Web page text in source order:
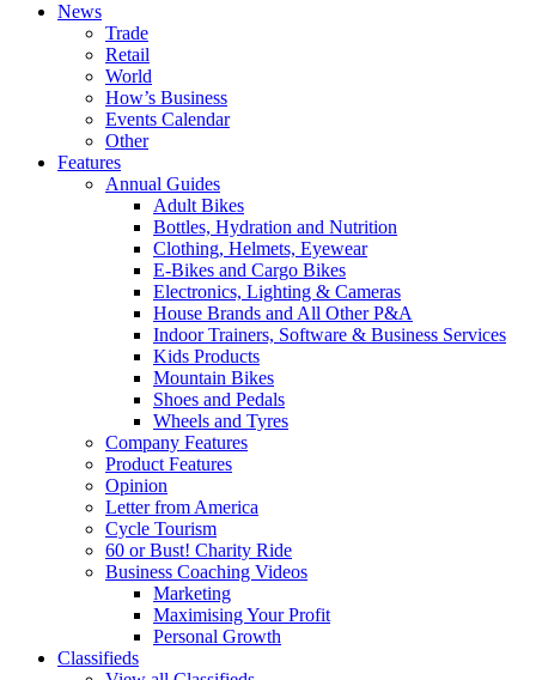
News
Trade
Retail
World
How’s Business
Events Calendar
Other
Features
Annual Guides
Adult Bikes
Bottles, Hydration and Nutrition
Clothing, Helmets, Eyewear
E-Bikes and Cargo Bikes
Electronics, Lighting & Cameras
House Brands and All Other P&A
Indoor Trainers, Software & Business Services
Kids Products
Mountain Bikes
Shoes and Pedals
Wheels and Tyres
Company Features
Product Features
Opinion
Letter from America
Cycle Tourism
60 or Bust! Charity Ride
Business Coaching Videos
Marketing
Maximising Your Profit
Personal Growth
Classifieds